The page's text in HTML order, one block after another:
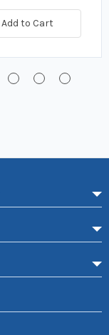
Add to Cart